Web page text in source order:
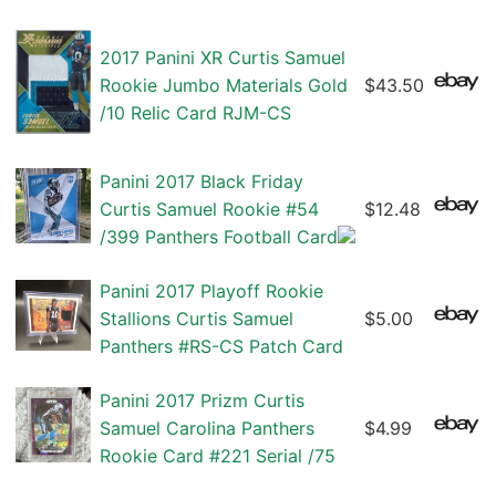
2017 Panini XR Curtis Samuel
Rookie Jumbo Materials Gold
/10 Relic Card RJM-CS
$43.50
Panini 2017 Black Friday
Curtis Samuel Rookie #54
/399 Panthers Football Card
$12.48
Panini 2017 Playoff Rookie
Stallions Curtis Samuel
Panthers #RS-CS Patch Card
$5.00
Panini 2017 Prizm Curtis
Samuel Carolina Panthers
Rookie Card #221 Serial /75
$4.99